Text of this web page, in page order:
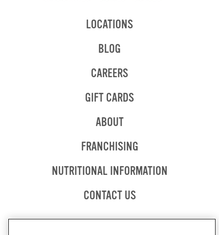
LOCATIONS
BLOG
CAREERS
GIFT CARDS
ABOUT
FRANCHISINGOPENS
NEW
NUTRITIONAL INFORMATION
CONTACT US